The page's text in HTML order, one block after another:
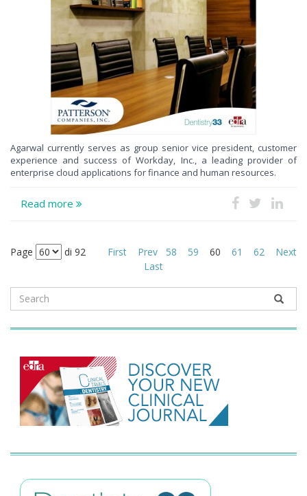
Agarwal currently serves as group senior vice president, customer
experience and success of Workday, Inc., a leading provider of
enterprise cloud applications for finance and human resources.
Read more
Page di 92 First Prev 58 59 60 61 62
Next
Last